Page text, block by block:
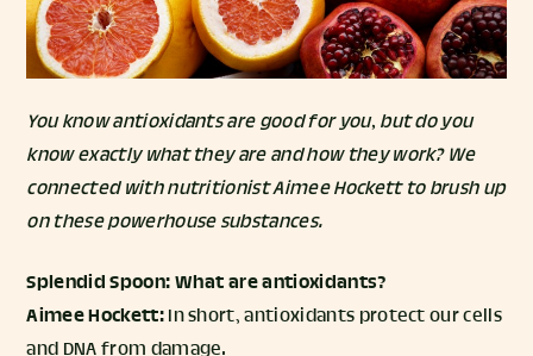
You know antioxidants are good for you, but do you
know exactly what they are and how they work? We
connected with nutritionistAimee Hockettto brush up
on these powerhouse substances.
Splendid Spoon:What are antioxidants?
Aimee Hockett:In short, antioxidants protect our cells
and DNA from damage.